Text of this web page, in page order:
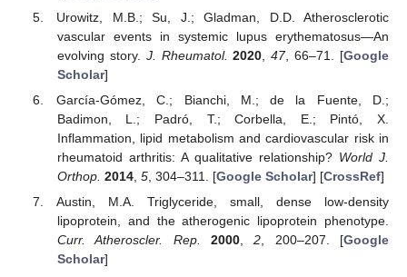
Urowitz, M.B.; Su, J.; Gladman, D.D. Atherosclerotic
vascular events in systemic lupus erythematosus—An
evolving story. J. Rheumatol. 2020 ,47, 66–71. [Google
Scholar]
García-Gómez, C.; Bianchi, M.; de la Fuente, D.;
Badimon, L.; Padró, T.; Corbella, E.; Pintó, X.
Inflammation, lipid metabolism and cardiovascular risk in
rheumatoid arthritis: A qualitative relationship? World J.
Orthop. 2014, 5, 304–311. [Google Scholar] [CrossRef]
Austin, M.A. Triglyceride, small, dense low-density
lipoprotein, and the atherogenic lipoprotein phenotype.
Curr. Atheroscler. Rep.
2000,2, 200–207. [Google
Scholar]